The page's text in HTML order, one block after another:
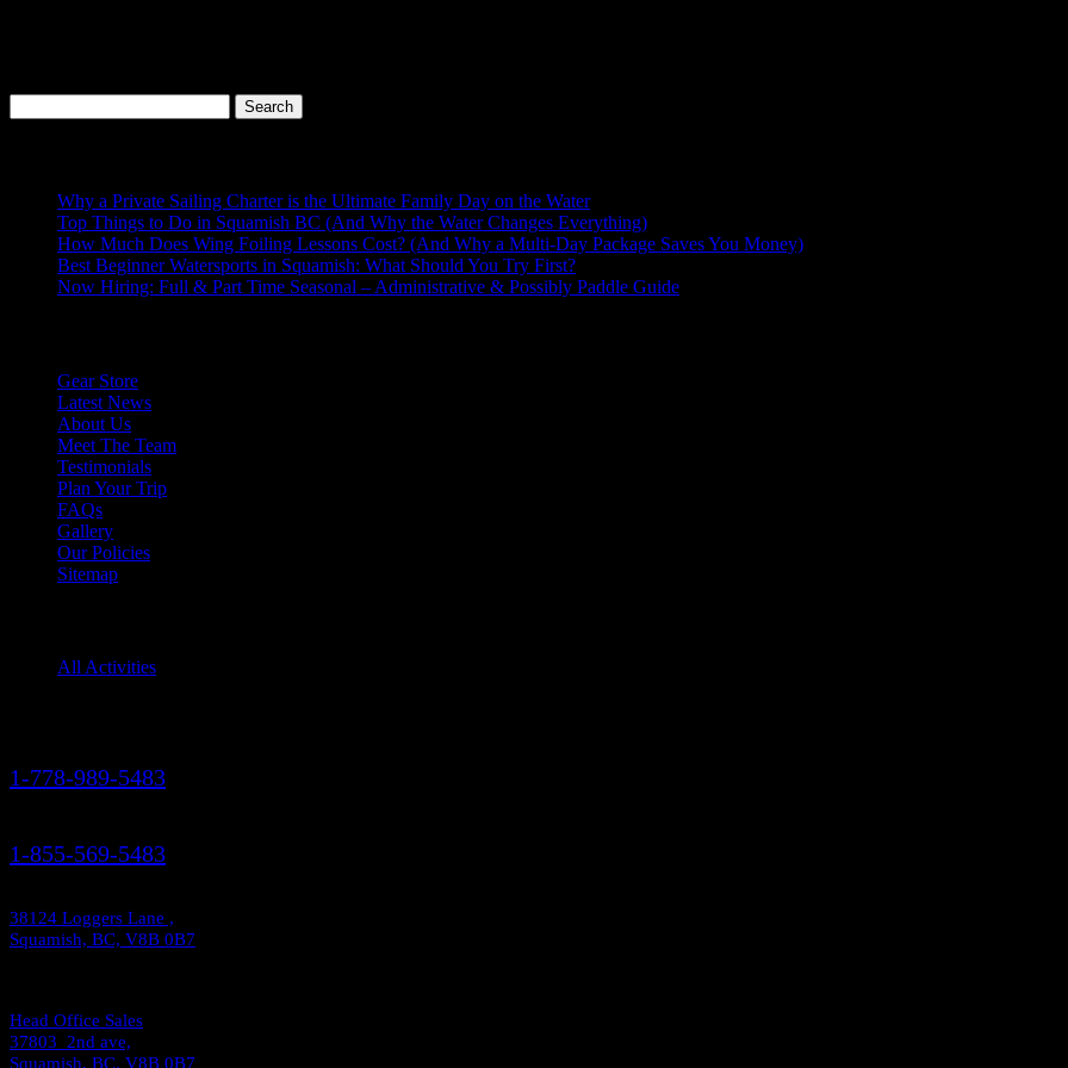
for:
Why a Private Sailing Charter is the Ultimate Family Day on the Water
Top Things to Do in Squamish BC (And Why the Water Changes Everything)
How Much Does Wing Foiling Lessons Cost? (And Why a Multi-Day Package Saves You Money)
Best Beginner Watersports in Squamish: What Should You Try First?
Now Hiring: Full & Part Time Seasonal – Administrative & Possibly Paddle Guide
Gear Store
Latest News
About Us
Meet The Team
Testimonials
Plan Your Trip
FAQs
Gallery
Our Policies
Sitemap
All Activities
1-778-989-5483
1-855-569-5483
38124 Loggers Lane ,
Squamish, BC, V8B 0B7
Head Office Sales
37803 2nd ave,
Squamish, BC, V8B 0B7